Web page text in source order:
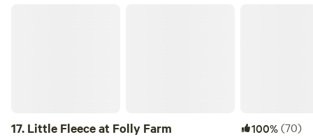
17. Little Fleece at Folly Farm 100%(70)